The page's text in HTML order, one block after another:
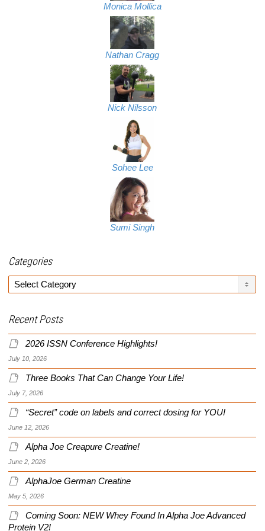
Monica Mollica
Nathan Cragg
Nick Nilsson
Sohee Lee
Sumi Singh
Categories
Categories
Recent Posts
2026 ISSN Conference Highlights!
July 10, 2026
Three Books That Can Change Your Life!
July 7, 2026
“Secret” code on labels and correct dosing for YOU!
June 12, 2026
Alpha Joe Creapure Creatine!
June 2, 2026
AlphaJoe German Creatine
May 5, 2026
Coming Soon: NEW Whey Found In Alpha Joe Advanced
Protein V2!